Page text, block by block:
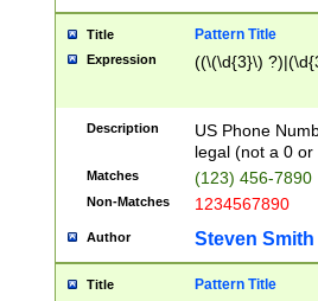
Title Pattern Title
Expression ((\(\d{3}\)
Description
US Phone
legal (not a 0 or
Matches (123) 456-7890
Non-Matches 1234567890
Author Steven Smith
Title Pattern Title